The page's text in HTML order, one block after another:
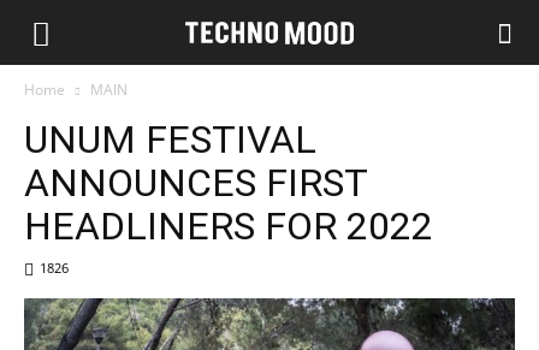
Home MAIN
UNUM FESTIVAL
ANNOUNCES FIRST
HEADLINERS FOR 2022
1826